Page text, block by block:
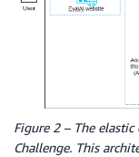
Figure 2 – The
Challenge. This